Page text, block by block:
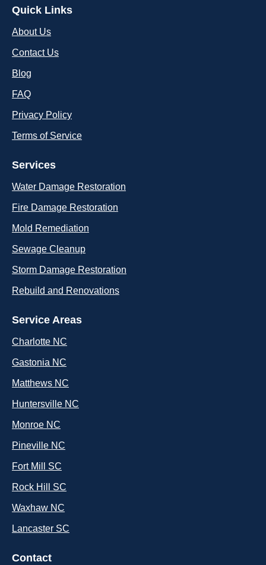
Quick Links
About Us
Contact Us
Blog
FAQ
Privacy Policy
Terms of Service
Services
Water Damage Restoration
Fire Damage Restoration
Mold Remediation
Sewage Cleanup
Storm Damage Restoration
Rebuild and Renovations
Service Areas
Charlotte NC
Gastonia NC
Matthews NC
Huntersville NC
Monroe NC
Pineville NC
Fort Mill SC
Rock Hill SC
Waxhaw NC
Lancaster SC
Contact